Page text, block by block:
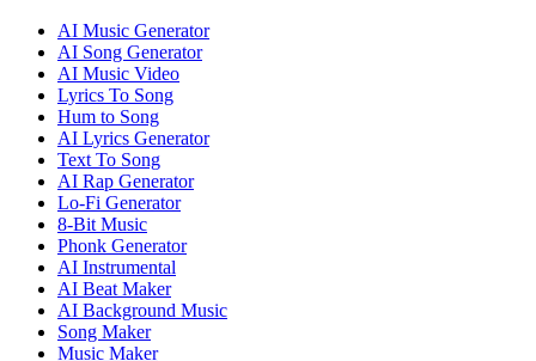
AI Music Generator
AI Song Generator
AI Music Video
Lyrics To Song
Hum to Song
AI Lyrics Generator
Text To Song
AI Rap Generator
Lo-Fi Generator
8-Bit Music
Phonk Generator
AI Instrumental
AI Beat Maker
AI Background Music
Song Maker
Music Maker